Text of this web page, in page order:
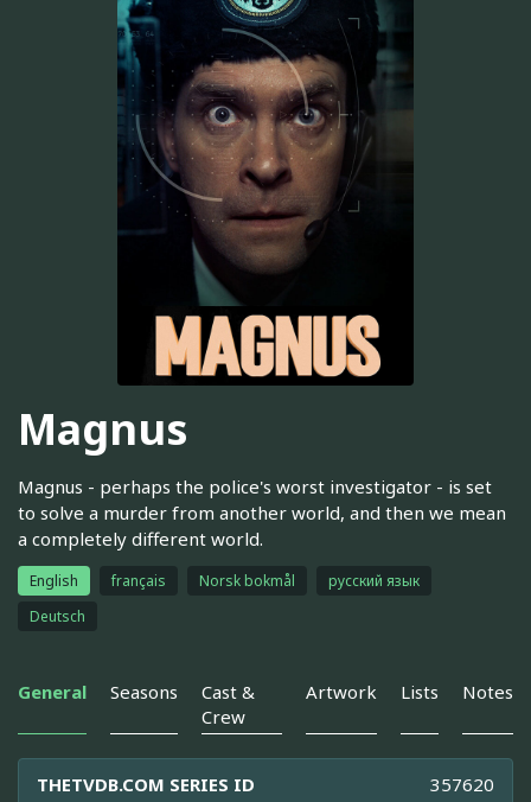
Magnus
Magnus - perhaps the police's worst investigator - is set
to solve a murder from another world, and then we mean
a completely different world.
English français Norsk bokmål
русский язык
Deutsch
General Seasons
Cast &
Crew
Artwork Lists Notes
THETVDB.COM SERIES ID 357620